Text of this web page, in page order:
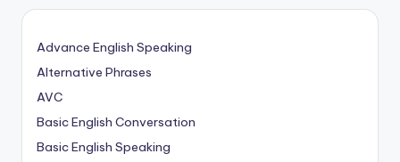
Advance English Speaking
Alternative Phrases
AVC
Basic English Conversation
Basic English Speaking